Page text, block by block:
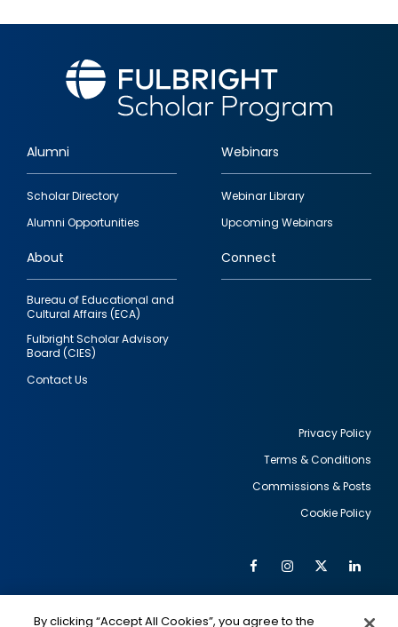
Footer
quick
links
Alumni
Scholar Directory
Alumni Opportunities
Webinars
Webinar Library
Upcoming Webinars
About
Bureau of Educational and
Cultural Affairs (ECA)
Fulbright Scholar Advisory
Board (CIES)
Contact Us
Connect
Privacy Policy
Terms & Conditions
Commissions & Posts
Cookie Policy
Social
FacebookInstagram
Twitter
By clicking “Accept All Cookies”, you agree to the